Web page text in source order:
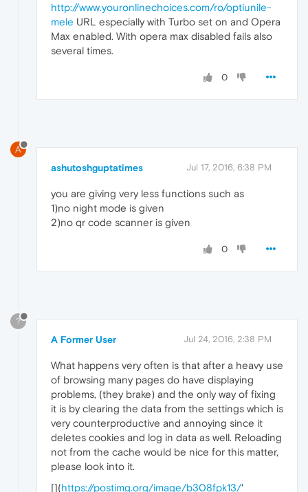
http://www.youronlinechoices.com/ro/optiunile-
mele URL especially with Turbo set on and Opera
Max enabled. With opera max disabled fails also
several times.
0
A
ashutoshguptatimes Jul 17, 2016, 6:38 PM
you are giving very less functions such as
1)no night mode is given
2)no qr code scanner is given
0
?
A Former User Jul 24, 2016, 2:38 PM
What happens very often is that after a heavy use
of browsing many pages do have displaying
problems, (they brake) and the only way of fixing
it is by clearing the data from the settings which is
very counterproductive and annoying since it
deletes cookies and log in data as well. Reloading
not from the cache would be nice for this matter,
please look into it.
[](https://postimg.org/image/b308fpk13/'